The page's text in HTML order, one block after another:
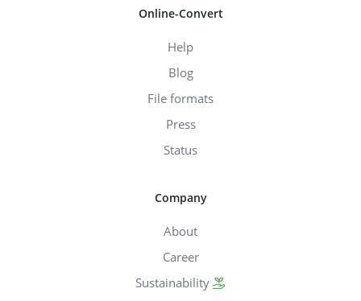
Online-Convert
Help
Blog
File formats
Press
Status
Company
About
Career
Sustainability